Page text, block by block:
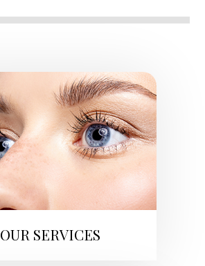
OUR SERVICES